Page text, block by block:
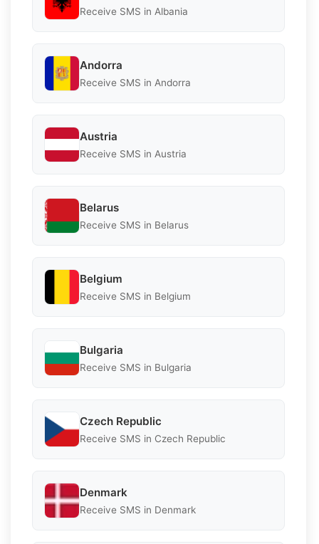
Receive SMS in Albania
Andorra
Receive SMS in Andorra
Austria
Receive SMS in Austria
Belarus
Receive SMS in Belarus
Belgium
Receive SMS in Belgium
Bulgaria
Receive SMS in Bulgaria
Czech Republic
Receive SMS in Czech Republic
Denmark
Receive SMS in Denmark